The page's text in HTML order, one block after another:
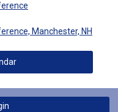
Manchester, NH